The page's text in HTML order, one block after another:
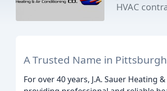
HVAC
A Trusted Name in
For over 40 years, J.A. Sauer